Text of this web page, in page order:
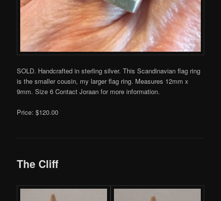
SOLD. Handcrafted in sterling silver. This Scandinavian flag ring
is the smaller cousin, my larger flag ring. Measures 12mm x
9mm. Size 6 Contact Joraan for more information.
Price: $120.00
The Cliff